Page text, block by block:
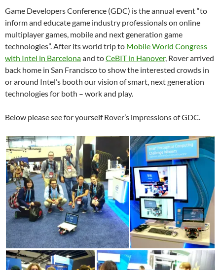
Game Developers Conference (GDC) is the annual event “to
inform and educate game industry professionals on online
multiplayer games, mobile and next generation game
technologies”. After its world trip to Mobile World Congress
with Intel in Barcelonaand toCeBIT in Hanover, Rover arrived
back home in San Francisco to show the interested crowds in
or around Intel’s booth our vision of smart, next generation
technologies for both – work and play.
Below please see for yourself Rover’s impressions of GDC.